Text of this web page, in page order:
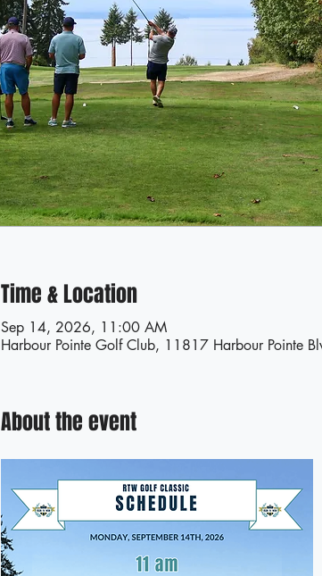
Time & Location
Sep 14, 2026, 11:00 AM
Harbour Pointe Golf Club, 11817 Harbour Pointe
About the event